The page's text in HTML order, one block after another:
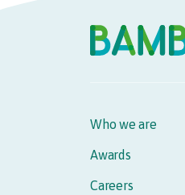
Who we are
Awards
Careers